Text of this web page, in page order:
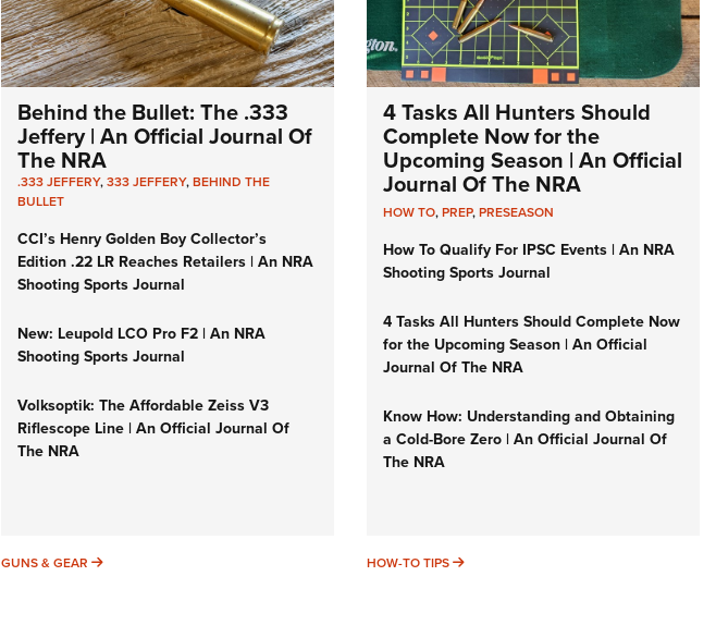
Behind the Bullet: The .333
Jeffery | An Official Journal Of
The NRA
.333 JEFFERY,333 JEFFERY,BEHIND THE
BULLET
CCI’s Henry Golden Boy Collector’s
Edition .22 LR Reaches Retailers | An NRA
Shooting Sports Journal
New: Leupold LCO Pro F2 | An NRA
Shooting Sports Journal
Volksoptik: The Affordable Zeiss V3
Riflescope Line | An Official Journal Of
The NRA
GUNS & GEAR GUNS & GEAR
4 Tasks All Hunters Should
Complete Now for the
Upcoming Season | An Official
Journal Of The NRA
HOW TO,PREP,PRESEASON
How To Qualify For IPSC Events | An NRA
Shooting Sports Journal
4 Tasks All Hunters Should Complete Now
for the Upcoming Season | An Official
Journal Of The NRA
Know How: Understanding and Obtaining
a Cold-Bore Zero | An Official Journal Of
The NRA
HOW-TO TIPS HOW-TO TIPS